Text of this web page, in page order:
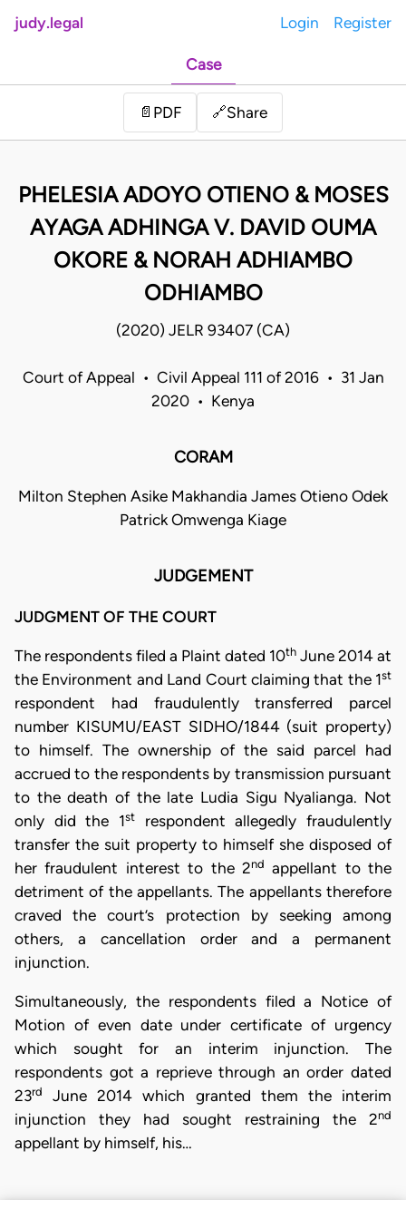
judy.legal Login Register
Case
📄 PDF 🔗Share
PHELESIA ADOYO OTIENO & MOSES
AYAGA ADHINGA V. DAVID OUMA
OKORE & NORAH ADHIAMBO
ODHIAMBO
(2020) JELR 93407 (CA)
Court of Appeal • Civil Appeal 111 of 2016 • 31 Jan
2020 • Kenya
CORAM
Milton Stephen Asike Makhandia James Otieno Odek
Patrick Omwenga Kiage
JUDGEMENT
JUDGMENT OF THE COURT
The respondents filed a Plaint dated 10th June 2014 at
the Environment and Land Court claiming that the 1st
respondent had fraudulently transferred parcel
number KISUMU/EAST SIDHO/1844 (suit property)
to himself. The ownership of the said parcel had
accrued to the respondents by transmission pursuant
to the death of the late Ludia Sigu Nyalianga. Not
only did the 1st
respondent allegedly fraudulently
transfer the suit property to himself she disposed of
her fraudulent interest to the 2nd appellant to the
detriment of the appellants. The appellants therefore
craved the court’s protection by seeking among
others, a cancellation order and a permanent
injunction.
Simultaneously, the respondents filed a Notice of
Motion of even date under certificate of urgency
which sought for an interim injunction. The
respondents got a reprieve through an order dated
23rd
June 2014 which granted them the interim
injunction they had sought restraining the 2nd
appellant by himself, his…